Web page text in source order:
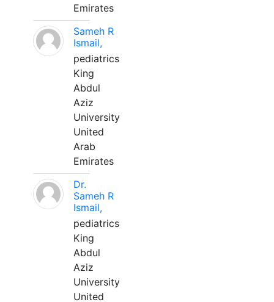
Emirates
Sameh R
Ismail,
pediatrics
King
Abdul
Aziz
University
United
Arab
Emirates
Dr.
Sameh R
Ismail,
pediatrics
King
Abdul
Aziz
University
United